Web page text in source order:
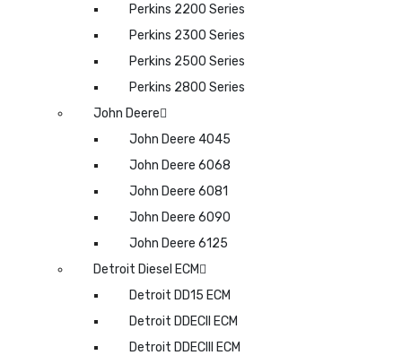
Perkins 2200 Series
Perkins 2300 Series
Perkins 2500 Series
Perkins 2800 Series
John Deere
John Deere 4045
John Deere 6068
John Deere 6081
John Deere 6090
John Deere 6125
Detroit Diesel ECM
Detroit DD15 ECM
Detroit DDECII ECM
Detroit DDECIII ECM